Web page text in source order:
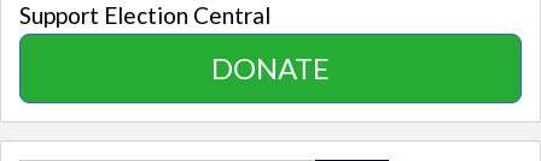
Support Election Central
DONATE